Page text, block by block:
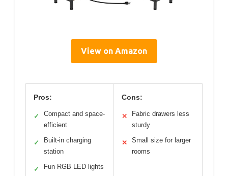
View on Amazon
Pros:
✓
Compact and space-
efficient
✓
Built-in charging
station
✓ Fun RGB LED lights
Cons:
✕
Fabric drawers less
sturdy
✕
Small size for larger
rooms